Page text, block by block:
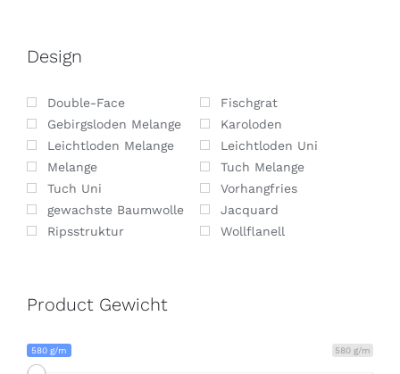
Design
Double-Face
Fischgrat
Gebirgsloden Melange
Karoloden
Leichtloden Melange
Leichtloden Uni
Melange
Tuch Melange
Tuch Uni
Vorhangfries
gewachste Baumwolle
Jacquard
Ripsstruktur
Wollflanell
Product Gewicht
580 g/m
580 g/m